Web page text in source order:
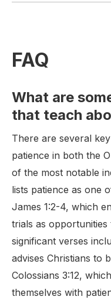
FAQ
What are
that teach
There are several
patience in both the
of the most notable
lists patience as one
James 1:2-4, which
trials as
significant verses
advises Christians to
Colossians 3:12,
themselves with